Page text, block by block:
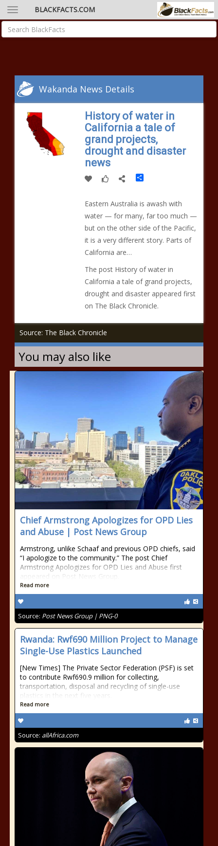
BLACKFACTS.COM
Wakanda News Details
History of water in
California a tale of
grand projects,
drought and disaster
news
Share
Eastern Australia is awash with
water — for many, far too much —
but on the other side of the Pacific,
it is a very different story. Parts of
California are…
The post History of water in
California a tale of grand projects,
drought and disaster appeared first
on The Black Chronicle.
Source: The Black Chronicle
You may also like
Chief Armstrong Apologizes for OPD Lies
and Abuse | Post News Group
Armstrong, unlike Schaaf and previous OPD chiefs, said
“I apologize to the community.” The post Chief
Armstrong Apologizes for OPD Lies and Abuse first
appeared on Post News Group.
Read more
Source: Post News Group | PNG-0
Rwanda: Rwf690 Million Project to Manage
Single-Use Plastics Launched
[New Times] The Private Sector Federation (PSF) is set
to contribute Rwf690.9 million for collecting,
transportation, disposal and recycling of single-use
plastics in the next five years.
Read more
Source: allAfrica.com